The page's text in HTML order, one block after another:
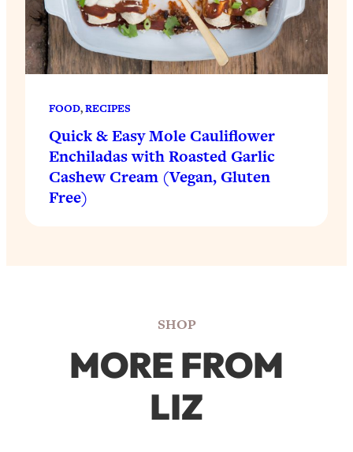
FOOD, RECIPES
Quick & Easy Mole Cauliflower
Enchiladas with Roasted Garlic
Cashew Cream (Vegan, Gluten
Free)
SHOP
MORE FROM
LIZ